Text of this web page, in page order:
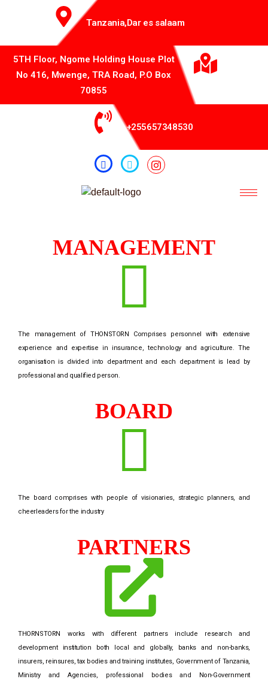
Tanzania,Dar es salaam
5TH Floor, Ngome Holding House Plot
No 416, Mwenge, TRA Road, P.O Box
70855
+255657348530
MANAGEMENT
The management of THONSTORN Comprises personnel with extensive
experience and expertise in insurance, technology and agriculture. The
organisation is divided into department and each department is lead by
professional and qualified person.
BOARD
The board comprises with people of visionaries, strategic planners, and
cheerleaders for the industry
PARTNERS
THORNSTORN works with different partners include research and
development institution both local and globally, banks and non-banks,
insurers, reinsures, tax bodies and training institutes, Government of Tanzania,
Ministry and Agencies, professional bodies and Non-Government